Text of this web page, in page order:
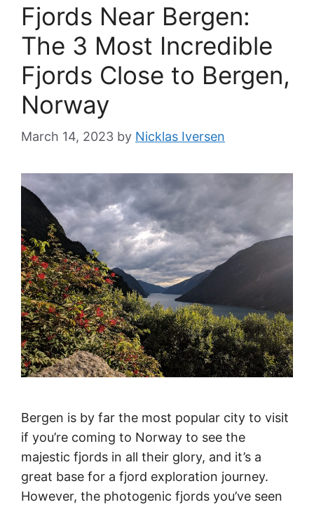
Fjords Near Bergen:
The 3 Most Incredible
Fjords Close to Bergen,
Norway
March 14, 2023 by Nicklas Iversen
Bergen is by far the most popular city to visit
if you’re coming to Norway to see the
majestic fjords in all their glory, and it’s a
great base for a fjord exploration journey.
However, the photogenic fjords you’ve seen